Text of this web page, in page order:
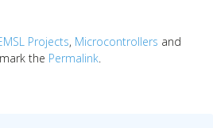
hello to xmega
Projects, Microcontrollers and
the Permalink.